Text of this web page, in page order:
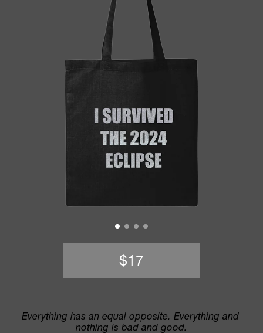
$17
Everything has an equal opposite. Everything and
nothing is bad and good.